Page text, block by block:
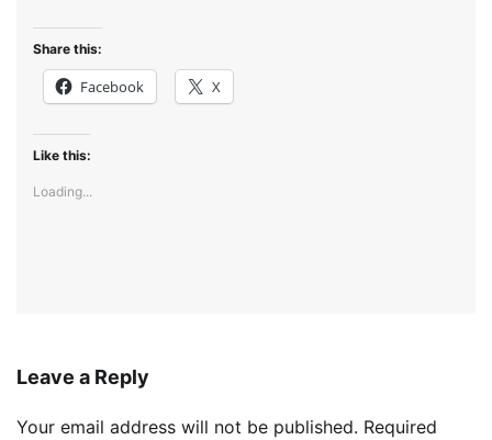
Share this:
Facebook X
Like this:
Loading...
Leave a Reply
Your email address will not be published. Required